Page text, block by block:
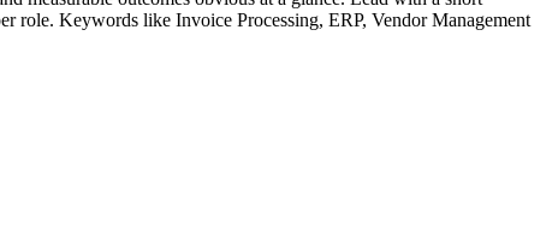
role. Keywords like Invoice Processing, ERP, Vendor Management